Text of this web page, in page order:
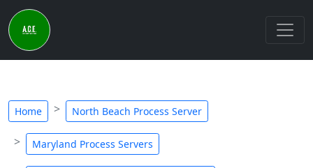
Home North Beach Process Server
Maryland Process Servers